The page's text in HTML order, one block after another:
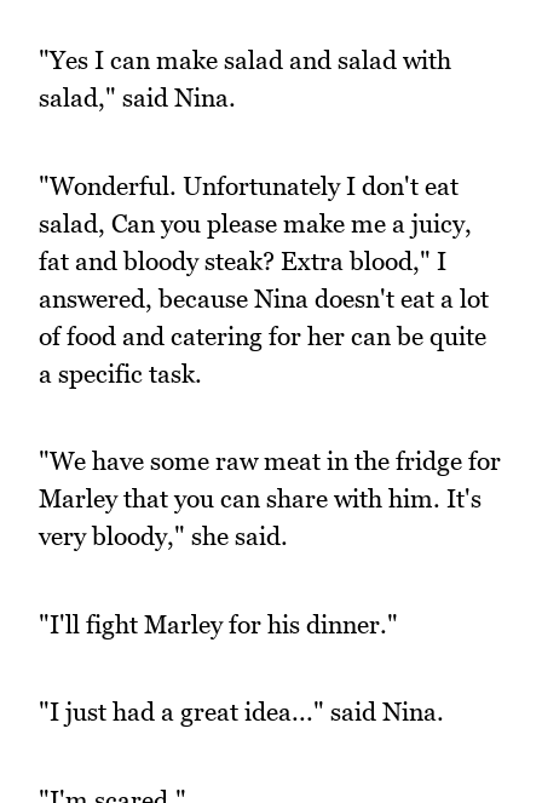
"Yes I can make salad and salad with
salad," said Nina.
"Wonderful. Unfortunately I don't eat
salad, Can you please make me a juicy,
fat and bloody steak? Extra blood," I
answered, because Nina doesn't eat a lot
of food and catering for her can be quite
a specific task.
"We have some raw meat in the fridge for
Marley that you can share with him. It's
very bloody," she said.
"I'll fight Marley for his dinner."
"I just had a great idea..." said Nina.